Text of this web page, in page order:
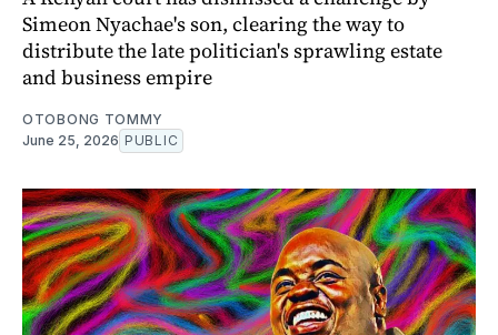
Simeon Nyachae's son, clearing the way to
distribute the late politician's sprawling estate
and business empire
OTOBONG TOMMY
June 25, 2026 PUBLIC